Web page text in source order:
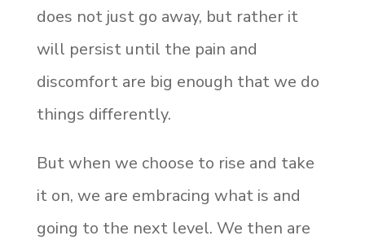
does not just go away, but rather it
will persist until the pain and
discomfort are big enough that we do
things differently.
But when we choose to rise and take
it on, we are embracing what is and
going to the next level. We then are